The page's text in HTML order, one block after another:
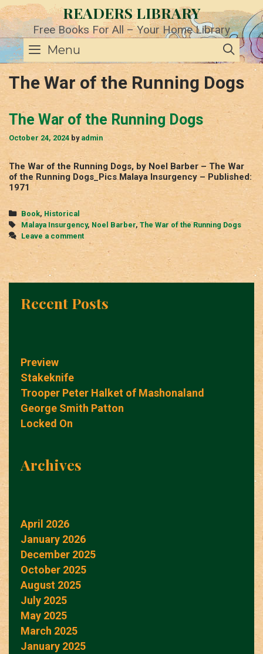
Skip
to
content
READERS LIBRARY
Free Books For All – Your Home Library
Menu
The War of the Running Dogs
The War of the Running Dogs
October 24, 2024 by admin
The War of the Running Dogs, by Noel Barber – The War
of the Running Dogs_Pics Malaya Insurgency – Published:
1971
Categories
Book, Historical
Tags
Malaya Insurgency, Noel Barber, The War of the Running Dogs
Leave a comment
Recent Posts
Preview
Stakeknife
Trooper Peter Halket of Mashonaland
George Smith Patton
Locked On
Archives
April 2026
January 2026
December 2025
October 2025
August 2025
July 2025
May 2025
March 2025
January 2025